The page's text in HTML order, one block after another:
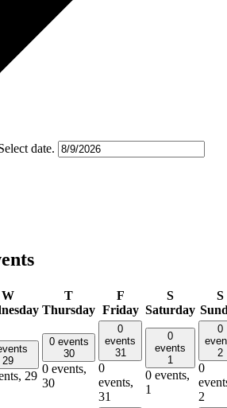
date.
W
T
Thursday
F
Friday
S
Saturday
S
29
29
0 events
30
0 events,
30
0
events
31
0
events,
31
0
events
1
0 events,
1
0
2
0
2